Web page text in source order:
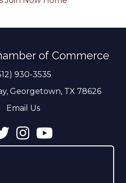
of Commerce
number
930-3535
Georgetown, TX 78626
address
Email Us
InstagramYouTube